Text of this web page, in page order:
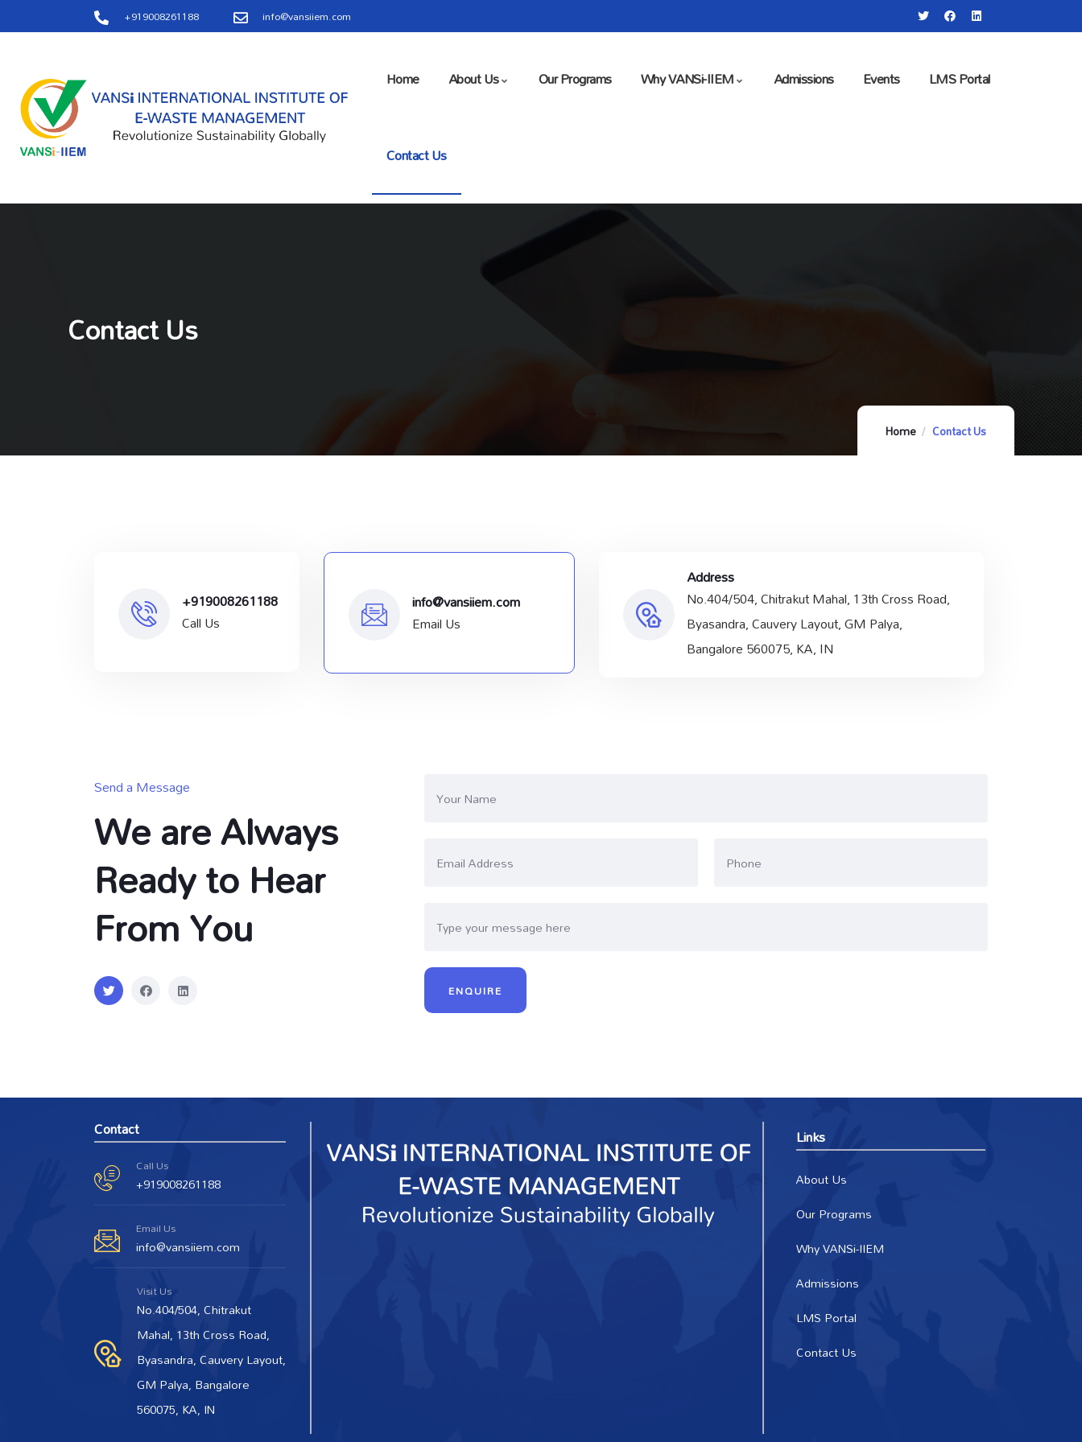
+919008261188 info@vansiiem.com
Home About Us Our Programs Why VANSi-IIEM Admissions Events LMS Portal
Contact Us
Contact Us
Home Contact Us
+919008261188
Call Us
info@vansiiem.com
Email Us
Address
No.404/504, Chitrakut Mahal, 13th Cross Road,
Byasandra, Cauvery Layout, GM Palya,
Bangalore 560075, KA, IN
Send a Message
We are Always
Ready to Hear
From You
Contact
Call Us
+919008261188
Email Us
info@vansiiem.com
Visit Us
No.404/504, Chitrakut
Mahal, 13th Cross Road,
Byasandra, Cauvery Layout,
GM Palya, Bangalore
560075, KA, IN
Links
About Us
Our Programs
Why VANSi-IIEM
Admissions
LMS Portal
Contact Us